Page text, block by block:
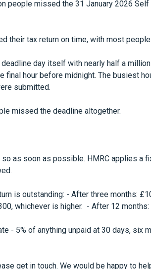
people missed the 31 January 2026
their tax return on time, with most
day itself with nearly half a
final hour before midnight. The busiest
submitted.
missed the deadline altogether.
as soon as possible. HMRC applies a
is outstanding: - After three months:
whichever is higher. - After 12 months:
- 5% of anything unpaid at 30 days, six
get in touch. We would be happy to